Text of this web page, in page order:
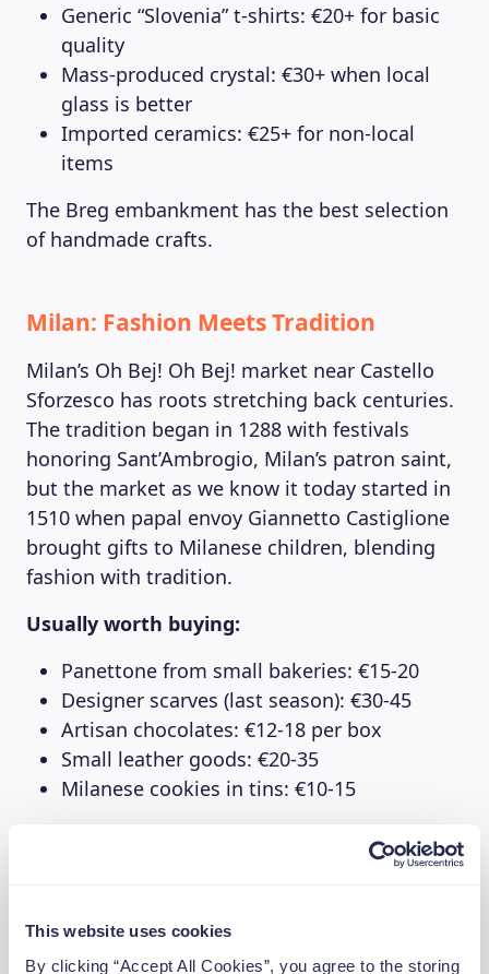
This website uses cookies
By clicking “Accept All Cookies”, you agree to the storing
Generic “Slovenia” t-shirts: €20+ for basic
quality
Mass-produced crystal: €30+ when local
glass is better
Imported ceramics: €25+ for non-local
items
The Breg embankment has the best selection
of handmade crafts.
Milan: Fashion Meets Tradition
Milan’s Oh Bej! Oh Bej! market near Castello
Sforzesco has roots stretching back centuries.
The tradition began in 1288 with festivals
honoring Sant’Ambrogio, Milan’s patron saint,
but the market as we know it today started in
1510 when papal envoy Giannetto Castiglione
brought gifts to Milanese children, blending
fashion with tradition.
Usually worth buying:
Panettone from small bakeries: €15-20
Designer scarves (last season): €30-45
Artisan chocolates: €12-18 per box
Small leather goods: €20-35
Milanese cookies in tins: €10-15
outlets are cheaper